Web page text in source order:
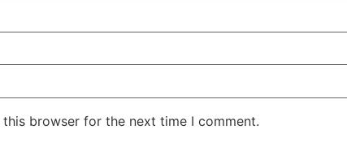
browser for the next time I comment.